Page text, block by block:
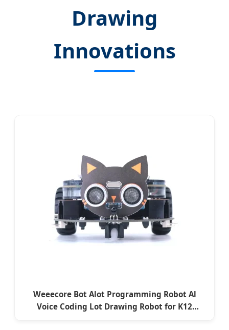
Drawing
Innovations
Weeecore Bot Alot Programming Robot Al
Voice Coding Lot Drawing Robot for K12